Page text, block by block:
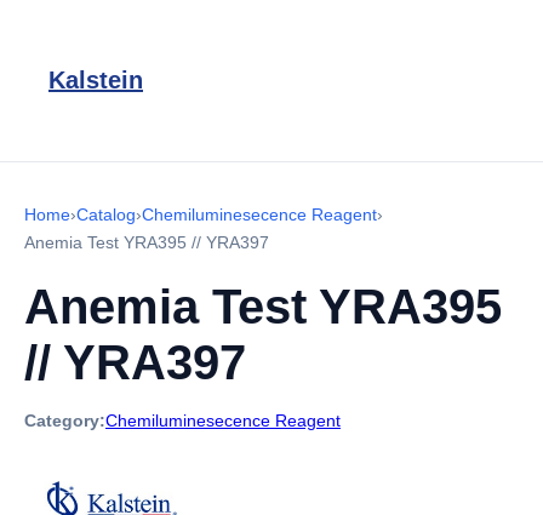
Kalstein
Home›Catalog›Chemiluminesecence Reagent›
Anemia Test YRA395 // YRA397
Anemia Test YRA395
// YRA397
Category:Chemiluminesecence Reagent